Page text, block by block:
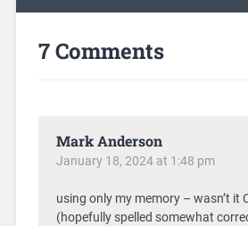
7 Comments
Mark Anderson
January 18, 2024 at 1:48 pm
using only my memory – wasn’t it
(hopefully spelled somewhat